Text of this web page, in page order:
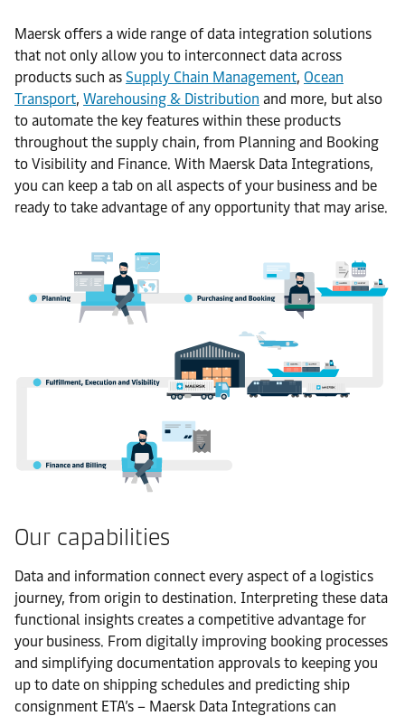
Maersk offers a wide range of data integration solutions
that not only allow you to interconnect data across
products such as Supply Chain Management, Ocean
Transport, Warehousing & Distribution and more, but also
to automate the key features within these products
throughout the supply chain, from Planning and Booking
to Visibility and Finance. With Maersk Data Integrations,
you can keep a tab on all aspects of your business and be
ready to take advantage of any opportunity that may arise.
Our capabilities
Data and information connect every aspect of a logistics
journey, from origin to destination. Interpreting these data
functional insights creates a competitive advantage for
your business. From digitally improving booking processes
and simplifying documentation approvals to keeping you
up to date on shipping schedules and predicting ship
consignment ETA’s – Maersk Data Integrations can